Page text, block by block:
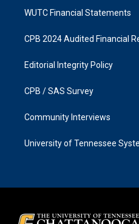
WUTC Financial Statements
CPB 2024 Audited Financial
Editorial Integrity Policy
CPB / SAS Survey
Community Interviews
University of Tennessee